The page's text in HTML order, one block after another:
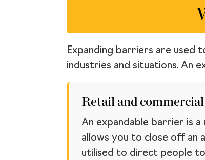
Expanding barriers are used
industries and situations. An
Retail and commercial
An expandable barrier is
allows you to close off an
utilised to direct people